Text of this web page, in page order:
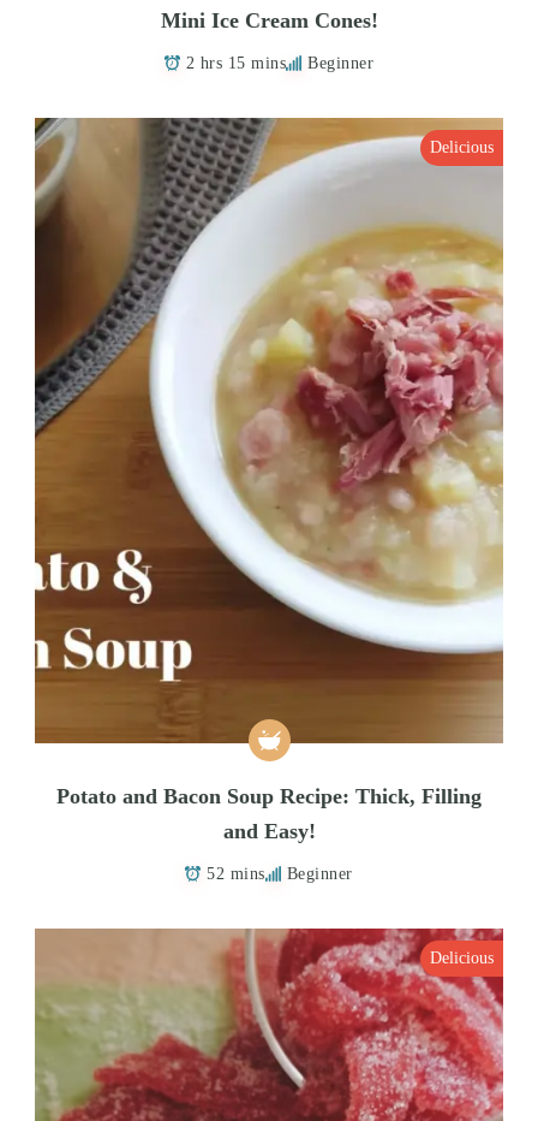
Mini Ice Cream Cones!
2 hrs 15 mins Beginner
Delicious
Potato and Bacon Soup Recipe: Thick, Filling
and Easy!
52 mins Beginner
Delicious